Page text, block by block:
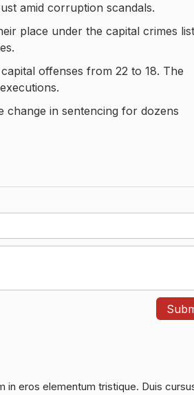
amid corruption scandals.
place under the capital crimes
offenses from 22 to 18. The
change in sentencing for dozens
eros elementum tristique. Duis